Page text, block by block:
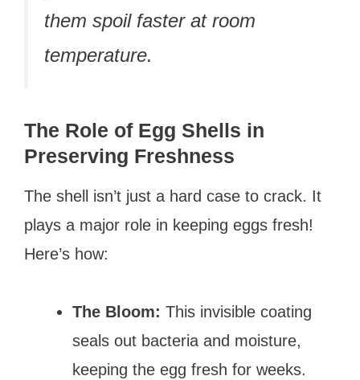
them spoil faster at room
temperature.
The Role of Egg Shells in
Preserving Freshness
The shell isn’t just a hard case to crack. It
plays a major role in keeping eggs fresh!
Here’s how:
The Bloom: This invisible coating
seals out bacteria and moisture,
keeping the egg fresh for weeks.